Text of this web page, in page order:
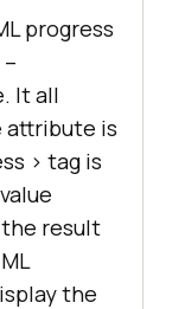
progress
It all
attribute is
> tag is
result
the